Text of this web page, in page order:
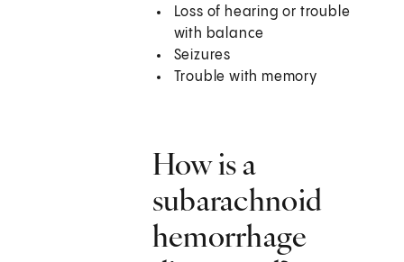
Loss of hearing or trouble
with balance
Seizures
Trouble with memory
How is a
subarachnoid
hemorrhage